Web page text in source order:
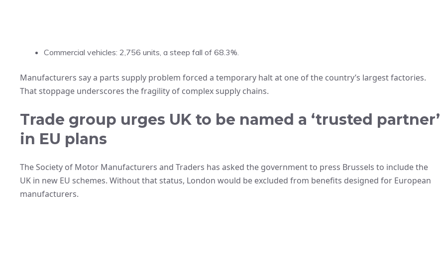
Commercial vehicles: 2,756 units, a steep fall of 68.3%.
Manufacturers say a parts supply problem forced a temporary halt at one of the country’s largest factories.
That stoppage underscores the fragility of complex supply chains.
Trade group urges UK to be named a ‘trusted partner’
in EU plans
The Society of Motor Manufacturers and Traders has asked the government to press Brussels to include the
UK in new EU schemes. Without that status, London would be excluded from benefits designed for European
manufacturers.